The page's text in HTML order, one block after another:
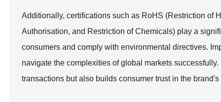
Additionally, certifications such as RoHS (Restriction of
Authorisation, and Restriction of Chemicals) play a
consumers and comply with environmental directives.
navigate the complexities of global markets
transactions but also builds consumer trust in the